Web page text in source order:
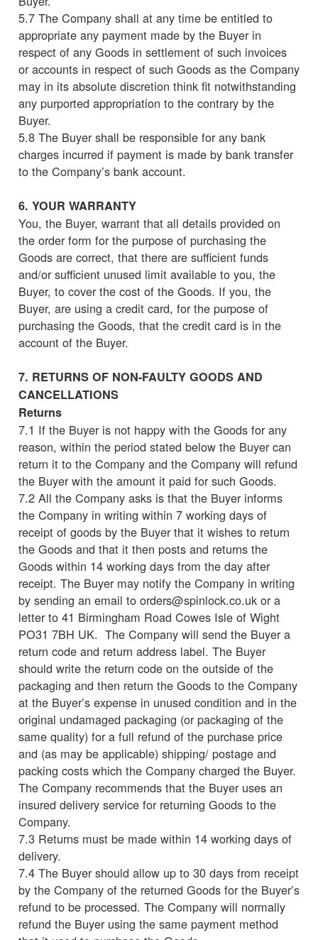
5.7 The Company shall at any time be entitled to
appropriate any payment made by the Buyer in
respect of any Goods in settlement of such invoices
or accounts in respect of such Goods as the Company
may in its absolute discretion think fit notwithstanding
any purported appropriation to the contrary by the
Buyer.
5.8 The Buyer shall be responsible for any bank
charges incurred if payment is made by bank transfer
to the Company’s bank account.
6. YOUR WARRANTY
You, the Buyer, warrant that all details provided on
the order form for the purpose of purchasing the
Goods are correct, that there are sufficient funds
and/or sufficient unused limit available to you, the
Buyer, to cover the cost of the Goods. If you, the
Buyer, are using a credit card, for the purpose of
purchasing the Goods, that the credit card is in the
account of the Buyer.
7. RETURNS OF NON-FAULTY GOODS AND
CANCELLATIONS
Returns
7.1 If the Buyer is not happy with the Goods for any
reason, within the period stated below the Buyer can
return it to the Company and the Company will refund
the Buyer with the amount it paid for such Goods.
7.2 All the Company asks is that the Buyer informs
the Company in writing within 7 working days of
receipt of goods by the Buyer that it wishes to return
the Goods and that it then posts and returns the
Goods within 14 working days from the day after
receipt. The Buyer may notify the Company in writing
by sending an email to orders@spinlock.co.uk or a
letter to 41 Birmingham Road Cowes Isle of Wight
PO31 7BH UK. The Company will send the Buyer a
return code and return address label. The Buyer
should write the return code on the outside of the
packaging and then return the Goods to the Company
at the Buyer’s expense in unused condition and in the
original undamaged packaging (or packaging of the
same quality) for a full refund of the purchase price
and (as may be applicable) shipping/ postage and
packing costs which the Company charged the Buyer.
The Company recommends that the Buyer uses an
insured delivery service for returning Goods to the
Company.
7.3 Returns must be made within 14 working days of
delivery.
7.4 The Buyer should allow up to 30 days from receipt
by the Company of the returned Goods for the Buyer’s
refund to be processed. The Company will normally
refund the Buyer using the same payment method